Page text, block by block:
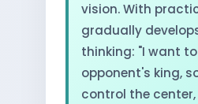
vision. With
gradually
thinking: "I want
opponent's king,
control the